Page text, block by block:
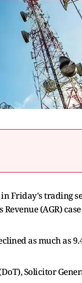
Friday's trading
(AGR)
as much as
Solicitor